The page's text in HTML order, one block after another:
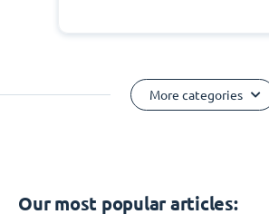
More categories
Our most popular articles: